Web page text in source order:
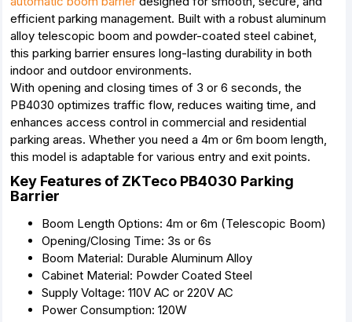
efficient parking management. Built with a robust aluminum
alloy telescopic boom and powder-coated steel cabinet,
this parking barrier ensures long-lasting durability in both
indoor and outdoor environments.
With opening and closing times of 3 or 6 seconds, the
PB4030 optimizes traffic flow, reduces waiting time, and
enhances access control in commercial and residential
parking areas. Whether you need a 4m or 6m boom length,
this model is adaptable for various entry and exit points.
Key Features of ZKTeco PB4030 Parking
Barrier
Boom Length Options: 4m or 6m (Telescopic Boom)
Opening/Closing Time: 3s or 6s
Boom Material: Durable Aluminum Alloy
Cabinet Material: Powder Coated Steel
Supply Voltage: 110V AC or 220V AC
Power Consumption: 120W